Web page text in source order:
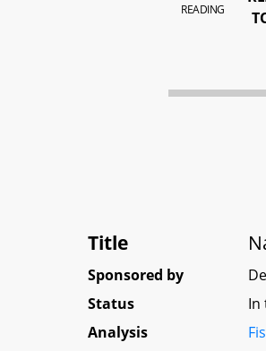
READING
Title
Sponsored by
Status
In
Analysis